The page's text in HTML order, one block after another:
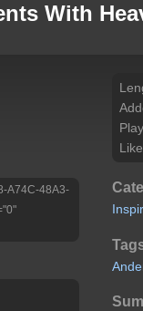
With
A74C-48A3-